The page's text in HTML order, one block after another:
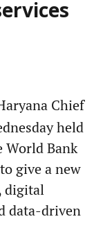
Chief
held
World Bank
give a new
digital
data-driven